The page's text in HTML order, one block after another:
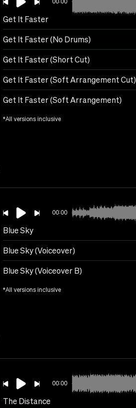
Get It Faster
Get It Faster (No Drums)
Get It Faster (Short Cut)
Get It Faster (Soft Arrangement Cut)
Get It Faster (Soft Arrangement)
*All versions inclusive
00:00
Blue Sky
Blue Sky (Voiceover)
Blue Sky (Voiceover B)
*All versions inclusive
00:00
The Distance